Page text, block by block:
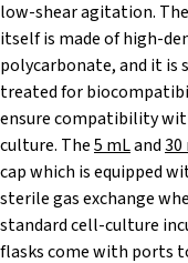
low-shear agitation.
itself is made of high-
polycarbonate, and it is
treated for
ensure compatibility
culture. The5 mLand30
cap which is equipped
sterile gas exchange
standard cell-culture
flasks come with ports